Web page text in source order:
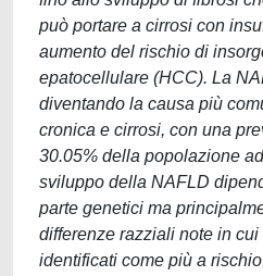
può portare a cirrosi con
aumento del rischio di
epatocellulare (HCC). La
diventando la causa più
cronica e cirrosi, con una
30.05% della popolazione
sviluppo della NAFLD
parte genetici ma
differenze razziali note in
identificati come più a